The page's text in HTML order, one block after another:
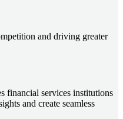
and driving greater
financial services institutions
and create seamless